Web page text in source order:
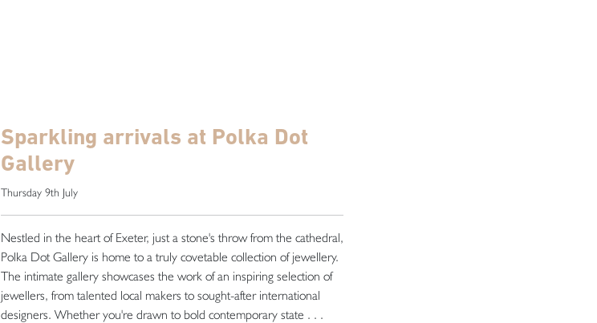
Sparkling arrivals at Polka Dot
Gallery
Thursday 9th July
Nestled in the heart of Exeter, just a stone's throw from the cathedral,
Polka Dot Gallery is home to a truly covetable collection of jewellery.
The intimate gallery showcases the work of an inspiring selection of
jewellers, from talented local makers to sought-after international
designers. Whether you're drawn to bold contemporary state . . .